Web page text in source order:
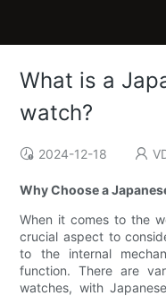
What is a
watch?
2024-12-18
Why Choose a
When it comes to the
crucial aspect to
to the internal
function. There are
watches, with